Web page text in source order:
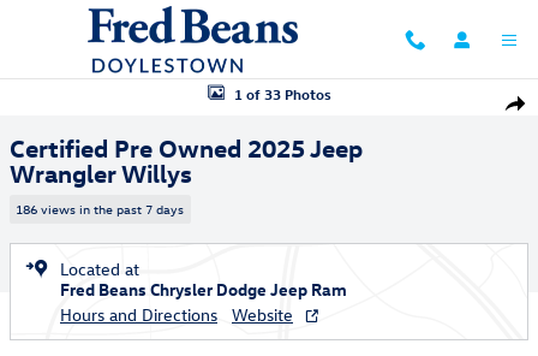
Skip to main content
Certified 2025 Jeep Wrangler Willys SUV Photo 1 of 33
1 of 33 Photos
Certified Pre Owned 2025 Jeep
Wrangler Willys
186 views in the past 7 days
Located at
Fred Beans Chrysler Dodge Jeep Ram
Hours and Directions
Website